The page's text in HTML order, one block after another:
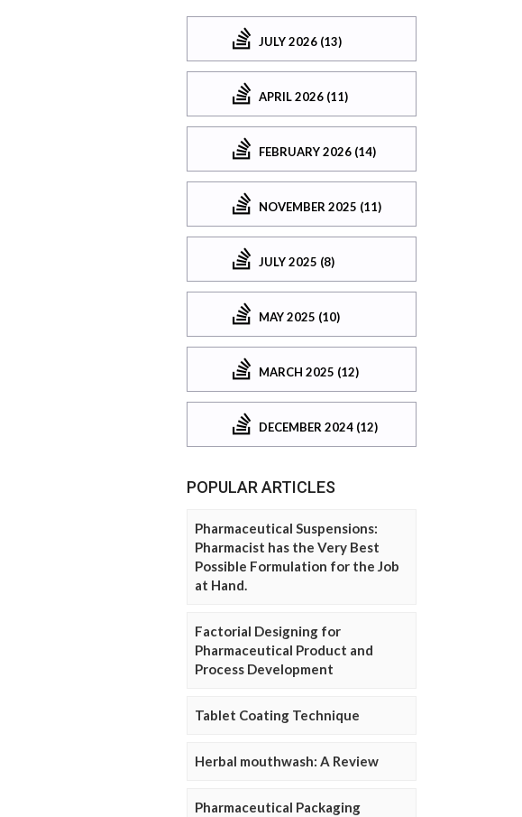
JULY 2026 (13)
APRIL 2026 (11)
FEBRUARY 2026 (14)
NOVEMBER 2025 (11)
JULY 2025 (8)
MAY 2025 (10)
MARCH 2025 (12)
DECEMBER 2024 (12)
POPULAR ARTICLES
Pharmaceutical Suspensions:
Pharmacist has the Very Best
Possible Formulation for the Job
at Hand.
Factorial Designing for
Pharmaceutical Product and
Process Development
Tablet Coating Technique
Herbal mouthwash: A Review
Pharmaceutical Packaging